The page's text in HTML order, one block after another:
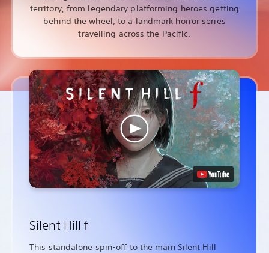
territory, from legendary platforming heroes getting
behind the wheel, to a landmark horror series
travelling across the Pacific.
Silent Hill f
This standalone spin-off to the main Silent Hill